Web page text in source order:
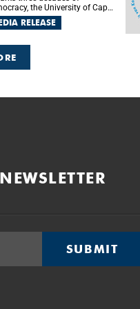
the University of Cape
leading judges, legal
from around the
RELEASE
SUBMIT